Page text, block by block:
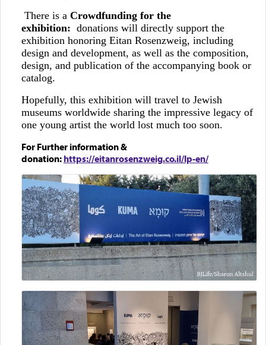
There is a Crowdfunding for the
exhibition: donations will directly support the
exhibition honoring Eitan Rosenzweig, including
design and development, as well as the composition,
design, and publication of the accompanying book or
catalog.
Hopefully, this exhibition will travel to Jewish
museums worldwide sharing the impressive legacy of
one young artist the world lost much too soon.
For Further information &
donation: https://eitanrosenzweig.co.il/lp-en/